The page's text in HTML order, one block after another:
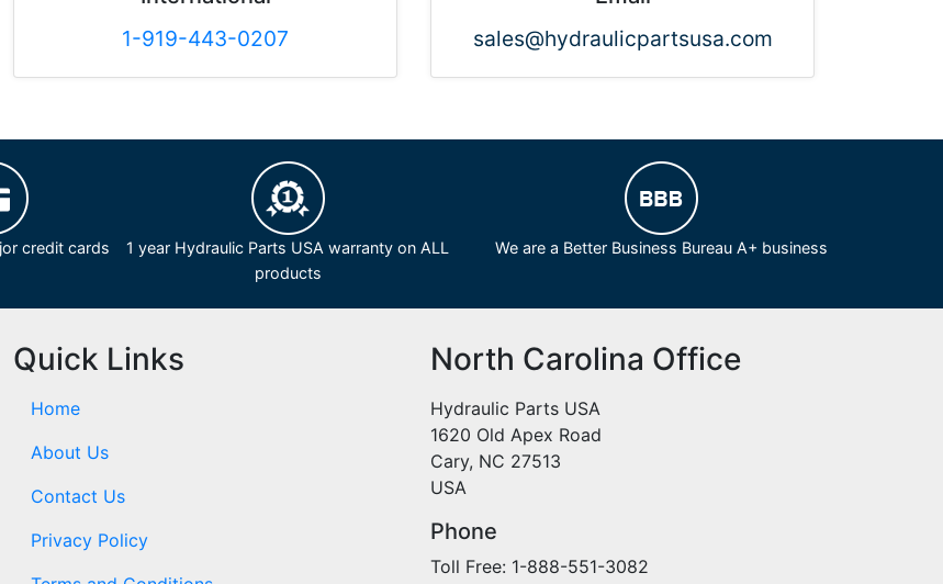
1-919-443-0207
sales@hydraulicpartsusa.com
credit cards
1 year Hydraulic Parts USA warranty on ALL
products
We are a Better Business Bureau A+ business
Quick Links
Home
About Us
Contact Us
Privacy Policy
North Carolina Office
Hydraulic Parts USA
1620 Old Apex Road
Cary, NC 27513
USA
Phone
Toll Free: 1-888-551-3082